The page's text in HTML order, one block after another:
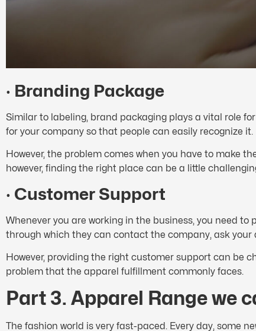
· Branding Package
Similar to labeling, brand packaging plays a vital role
for your company so that people can easily recognize it.
However, the problem comes when you have to make
however, finding the right place can be a little
· Customer Support
Whenever you are working in the business, you need
through which they can contact the company, ask your
However, providing the right customer support can be
problem that the apparel fulfillment commonly faces.
Part 3. Apparel Range we
The fashion world is very fast-paced. Every day, some